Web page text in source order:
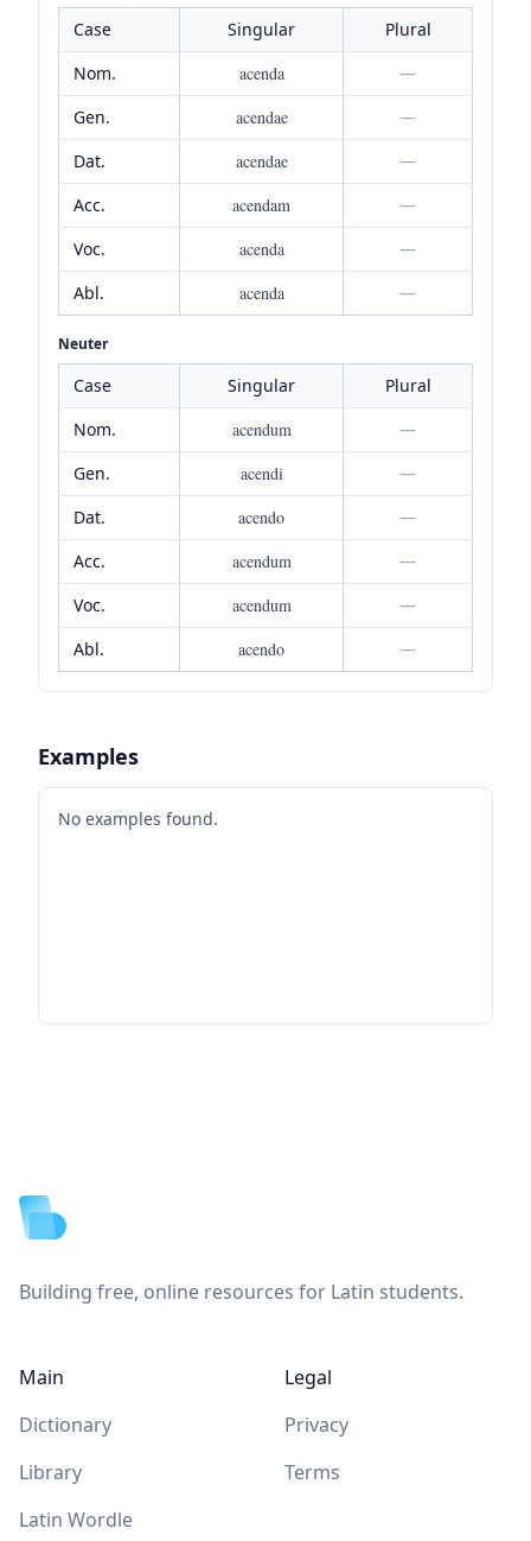
Case Singular
Plural
Nom.
acenda
—
Gen.
acendae
—
Dat.
acendae
—
Acc.
acendam
—
Voc.
acenda
—
Abl.
acenda —
Neuter
Case Singular
Plural
Nom.
acendum
—
Gen.
acendi
—
Dat.
acendo
—
Acc.
acendum
—
Voc.
acendum
—
Abl.
acendo —
Examples
No examples found.
Building free, online resources for Latin students.
Main
Dictionary
Library
Latin Wordle
Legal
Privacy
Terms